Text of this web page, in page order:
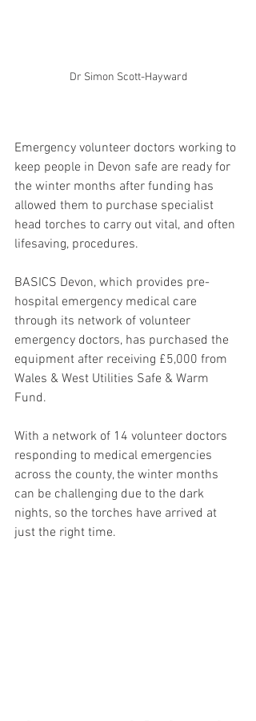
Dr Simon Scott-Hayward
Emergency volunteer doctors working to
keep people in Devon safe are ready for
the winter months after funding has
allowed them to purchase specialist
head torches to carry out vital, and often
lifesaving, procedures.
BASICS Devon, which provides pre-
hospital emergency medical care
through its network of volunteer
emergency doctors, has purchased the
equipment after receiving £5,000 from
Wales & West Utilities Safe & Warm
Fund.
With a network of 14 volunteer doctors
responding to medical emergencies
across the county, the winter months
can be challenging due to the dark
nights, so the torches have arrived at
just the right time.